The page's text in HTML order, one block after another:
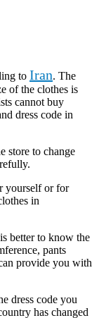
to Iran. The
of the clothes is
cannot buy
dress code in
store to change
yourself or for
in
better to know the
pants
provide you with
dress code you
has changed